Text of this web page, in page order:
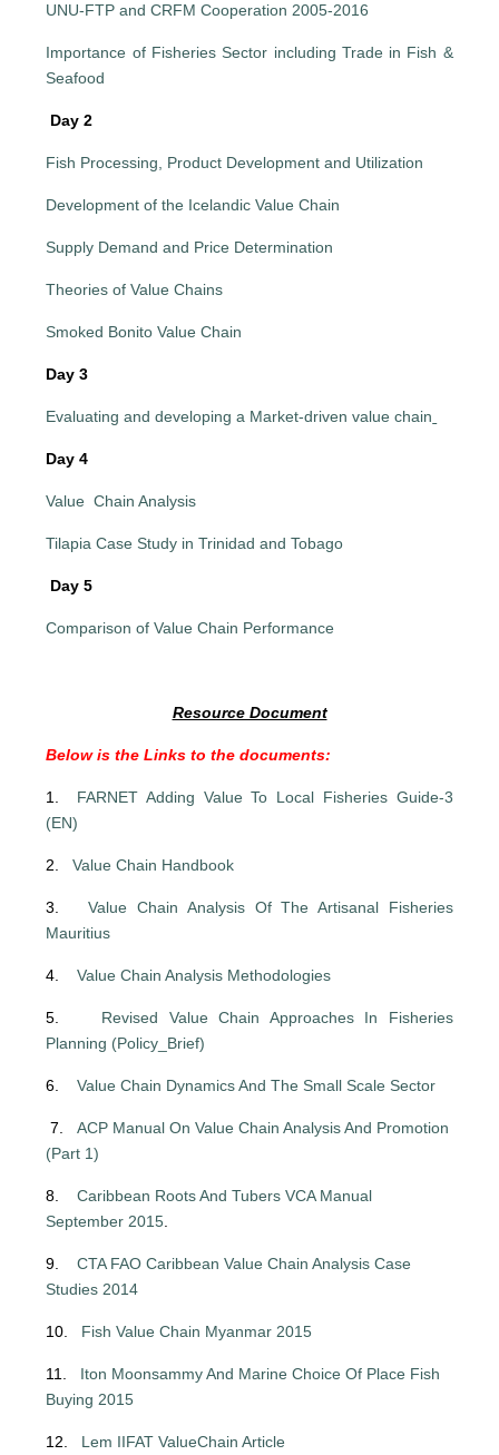
UNU-FTP and CRFM Cooperation 2005-2016
Importance of Fisheries Sector including Trade in Fish &
Seafood
Day 2
Fish Processing, Product Development and Utilization
Development of the Icelandic Value Chain
Supply Demand and Price Determination
Theories of Value Chains
Smoked Bonito Value Chain
Day 3
Evaluating and developing a Market-driven value chain
Day 4
Value Chain Analysis
Tilapia Case Study in Trinidad and Tobago
Day 5
Comparison of Value Chain Performance
Resource Document
Below is the Links to the documents:
1. FARNET Adding Value To Local Fisheries Guide-3
(EN)
2.Value Chain Handbook
3.Value Chain Analysis Of The Artisanal Fisheries
Mauritius
4.Value Chain Analysis Methodologies
5. Revised Value Chain Approaches In Fisheries
Planning (Policy_Brief)
6.Value Chain Dynamics And The Small Scale Sector
7.ACP Manual On Value Chain Analysis And Promotion
(Part 1)
8.Caribbean Roots And Tubers VCA Manual
September 2015
9.CTA FAO Caribbean Value Chain Analysis Case
Studies 2014
10. Fish Value Chain Myanmar 2015
11. Iton Moonsammy And Marine Choice Of Place Fish
Buying 2015
12. Lem IIFAT ValueChain Article